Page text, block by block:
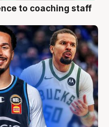
to coaching staff